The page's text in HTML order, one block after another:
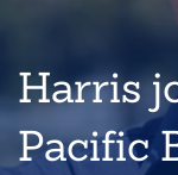
Harris
Pacific